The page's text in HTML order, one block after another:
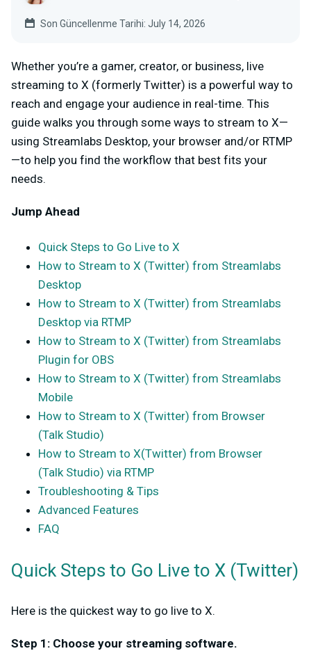
Son Güncellenme Tarihi: July 14, 2026
Whether you’re a gamer, creator, or business, live
streaming to X (formerly Twitter) is a powerful way to
reach and engage your audience in real-time. This
guide walks you through some ways to stream to X—
using Streamlabs Desktop, your browser and/or RTMP
—to help you find the workflow that best fits your
needs.
Jump Ahead
Quick Steps to Go Live to X
How to Stream to X (Twitter) from Streamlabs
Desktop
How to Stream to X (Twitter) from Streamlabs
Desktop via RTMP
How to Stream to X (Twitter) from Streamlabs
Plugin for OBS
How to Stream to X (Twitter) from Streamlabs
Mobile
How to Stream to X (Twitter) from Browser
(Talk Studio)
How to Stream to X(Twitter) from Browser
(Talk Studio) via RTMP
Troubleshooting & Tips
Advanced Features
FAQ
Quick Steps to Go Live to X (Twitter)
Here is the quickest way to go live to X.
Step 1: Choose your streaming software.